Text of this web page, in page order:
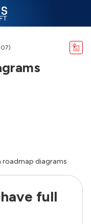
roadmap diagrams
full